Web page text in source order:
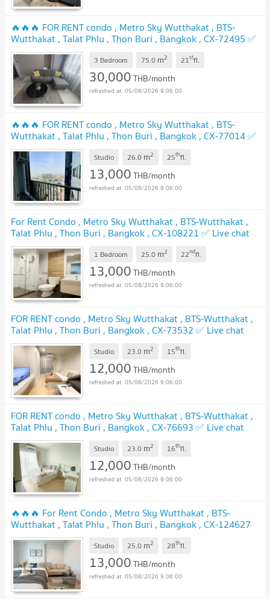
🔥🔥🔥 FOR RENT condo , Metro Sky Wutthakat , BTS-
Wutthakat , Talat Phlu , Thon Buri , Bangkok , CX-72495 ✅
Live chat with us ADD LINE @connexproperty ✅ 🔥🔥🔥
3 Bedroom 75.0 m2 21stfl.
30,000THB/month
05/08/2026 9:06:00
🔥🔥🔥 FOR RENT condo , Metro Sky Wutthakat , BTS-
Wutthakat , Talat Phlu , Thon Buri , Bangkok , CX-77014 ✅
Live chat with us ADD LINE @connexproperty ✅ 🔥🔥🔥
UPDATE ! Studio 26.0 m2 25thfl.
13,000THB/month
05/08/2026 9:06:00
For Rent Condo , Metro Sky Wutthakat , BTS-Wutthakat ,
Talat Phlu , Thon Buri , Bangkok , CX-108221 ✅ Live chat
with us ADD LINE @connexproperty ✅
1 Bedroom 25.0 m2 22ndfl.
13,000THB/month
05/08/2026 9:06:00
FOR RENT condo , Metro Sky Wutthakat , BTS-Wutthakat ,
Talat Phlu , Thon Buri , Bangkok , CX-73532 ✅ Live chat
with us ADD LINE @connexproperty ✅
Studio 23.0 m2 15thfl.
12,000THB/month
05/08/2026 9:06:00
FOR RENT condo , Metro Sky Wutthakat , BTS-Wutthakat ,
Talat Phlu , Thon Buri , Bangkok , CX-76693 ✅ Live chat
with us ADD LINE @connexproperty ✅
Studio 23.0 m2 16thfl.
12,000THB/month
05/08/2026 9:06:00
🔥🔥🔥 For Rent Condo , Metro Sky Wutthakat , BTS-
Wutthakat , Talat Phlu , Thon Buri , Bangkok , CX-124627
✅ Live chat with us ADD LINE @connexproperty ✅ 🔥🔥🔥
UPDATE ! Studio 25.0 m2 28thfl.
13,000THB/month
05/08/2026 9:06:00